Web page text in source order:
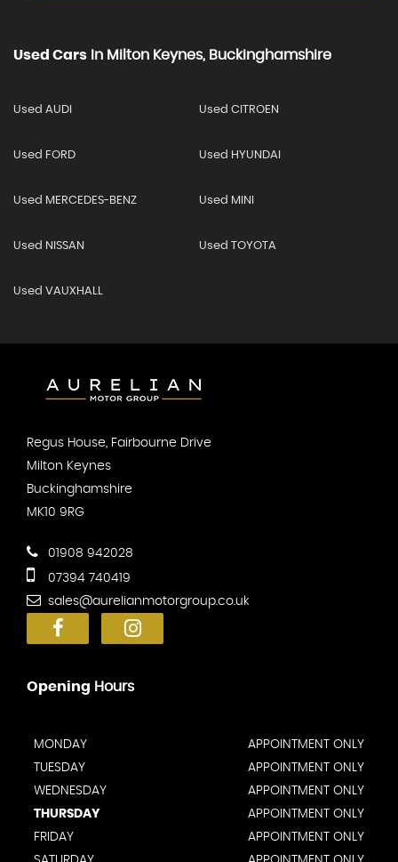
Used Cars In Milton Keynes, Buckinghamshire
Used AUDI Used CITROEN
Used FORD Used HYUNDAI
Used MERCEDES-BENZ Used MINI
Used NISSAN Used TOYOTA
Used VAUXHALL
Regus House, Fairbourne Drive
Milton Keynes
Buckinghamshire
MK10 9RG
01908 942028
07394 740419
sales@aurelianmotorgroup.co.uk
Opening Hours
MONDAY
APPOINTMENT ONLY
TUESDAY
APPOINTMENT ONLY
WEDNESDAY
APPOINTMENT ONLY
THURSDAY
APPOINTMENT ONLY
FRIDAY
APPOINTMENT ONLY